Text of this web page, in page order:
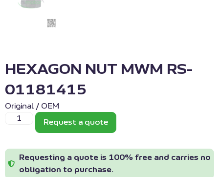
HEXAGON NUT MWM RS-
01181415
Original / OEM
Request a quote
Requesting a quote is 100% free and carries no
obligation to purchase.